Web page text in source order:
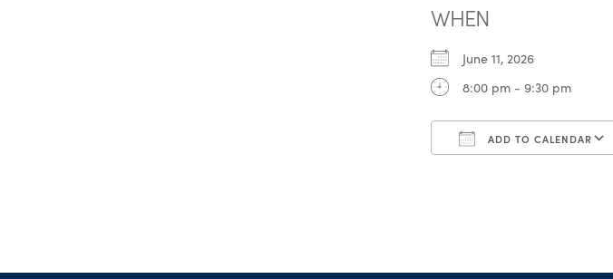
WHEN
June 11, 2026
8:00 pm - 9:30 pm
ADD TO CALENDAR